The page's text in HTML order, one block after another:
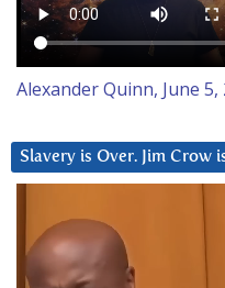
Alexander Quinn, June 5,
Slavery is Over. Jim Crow